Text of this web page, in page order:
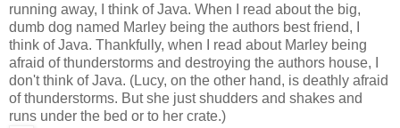
running away, I think of Java. When I read about the big,
dumb dog named Marley being the authors best friend, I
think of Java. Thankfully, when I read about Marley being
afraid of thunderstorms and destroying the authors house, I
don't think of Java. (Lucy, on the other hand, is deathly afraid
of thunderstorms. But she just shudders and shakes and
runs under the bed or to her crate.)